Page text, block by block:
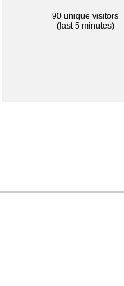
90 unique visitors
(last 5 minutes)